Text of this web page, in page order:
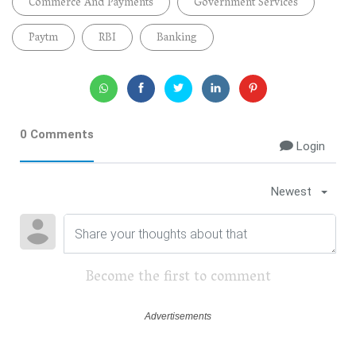
Paytm
RBI Banking
0 Comments
Login
Newest
Become the first to comment